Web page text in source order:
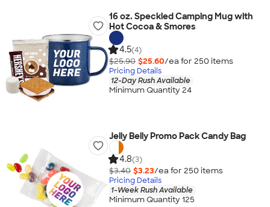
16 oz. Speckled Camping Mug with
Hot Cocoa & Smores
4.5(4)
$25.90 $25.60/ea for 250 items
Pricing Details
12-Day Rush Available
Minimum Quantity 24
Jelly Belly Promo Pack Candy Bag
4.8(3)
$3.40 $3.23/ea for 250 items
Pricing Details
1-Week Rush Available
Minimum Quantity 125